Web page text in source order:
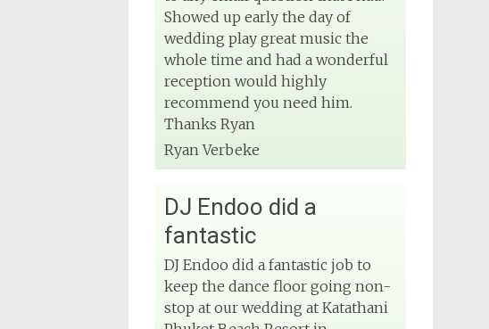
Showed up early the day of
wedding play great music the
whole time and had a wonderful
reception would highly
recommend you need him.
Thanks Ryan
Ryan Verbeke
DJ Endoo did a
fantastic
DJ Endoo did a fantastic job to
keep the dance floor going non-
stop at our wedding at Katathani